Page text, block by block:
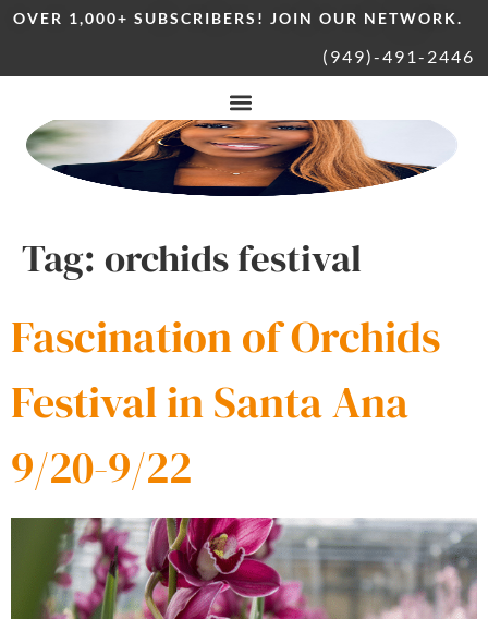
OVER 1,000+ SUBSCRIBERS! JOIN OUR NETWORK.
(949)-491-2446
Tag: orchids festival
Fascination of Orchids
Festival in Santa Ana
9/20-9/22